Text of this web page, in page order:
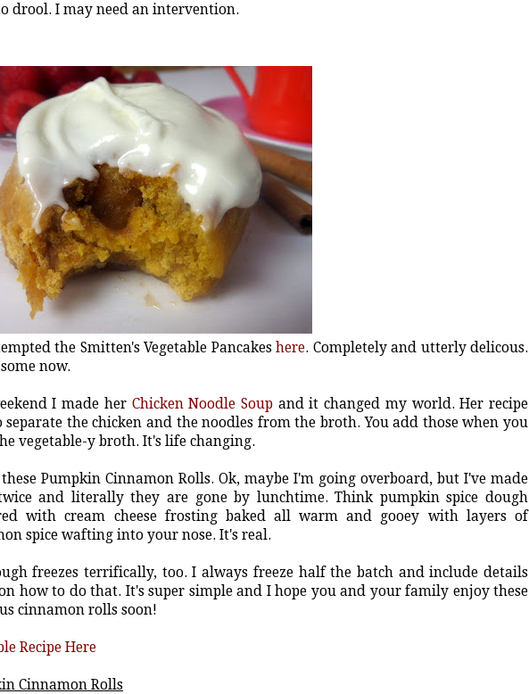
drool. I may need an intervention.
the Smitten's Vegetable Pancakes here. Completely and utterly delicous.
now.
I made her Chicken Noodle Soup and it changed my world. Her recipe
separate the chicken and the noodles from the broth. You add those when you
vegetable-y broth. It's life changing.
Pumpkin Cinnamon Rolls. Ok, maybe I'm going overboard, but I've made
and literally they are gone by lunchtime. Think pumpkin spice dough
with cream cheese frosting baked all warm and gooey with layers of
spice wafting into your nose. It's real.
freezes terrifically, too. I always freeze half the batch and include details
how to do that. It's super simple and I hope you and your family enjoy these
cinnamon rolls soon!
Recipe Here
Cinnamon Rolls